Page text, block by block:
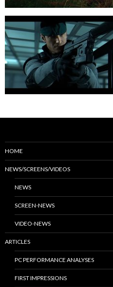
HOME
NEWS/SCREENS/VIDEOS
NEWS
SCREEN-NEWS
VIDEO-NEWS
ARTICLES
PC PERFORMANCE ANALYSES
FIRST IMPRESSIONS